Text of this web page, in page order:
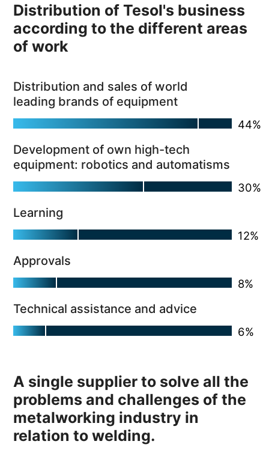
Distribution of Tesol's business
according to the different areas
of work
Distribution and sales of world
leading brands of equipment
Development of own high-tech
equipment: robotics and automatisms
Learning
Approvals
Technical assistance and advice
A single supplier to solve all the
problems and challenges of the
metalworking industry in
relation to welding.